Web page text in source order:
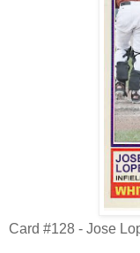
Card #128 - Jose